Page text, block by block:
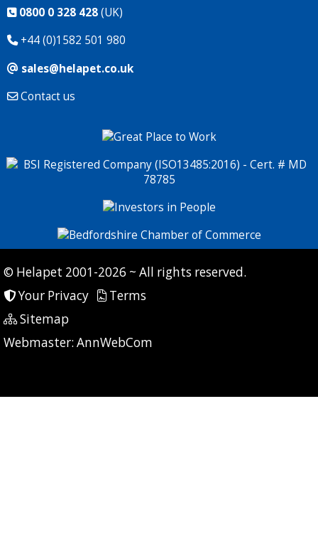
0800 0 328 428(UK)
+44 (0)1582 501 980
sales@helapet.co.uk
Contact us
© Helapet 2001-2026 ~ All rights reserved.
Your Privacy
Terms
Sitemap
Webmaster: AnnWebCom